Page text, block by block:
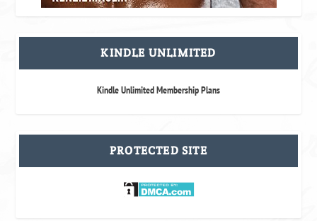
KINDLE UNLIMITED
Kindle Unlimited Membership Plans
PROTECTED SITE